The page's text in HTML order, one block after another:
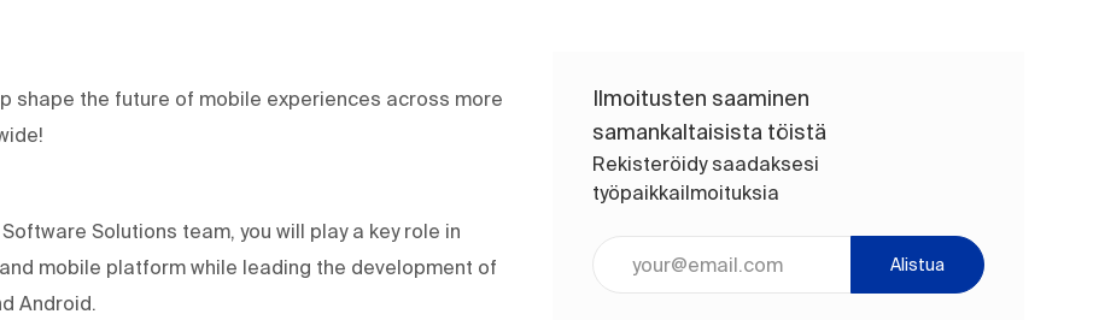
shape the future of mobile experiences across more
Solutions team, you will play a key role in
mobile platform while leading the development of
Android.
Ilmoitusten saaminen
samankaltaisista töistä
Rekisteröidy saadaksesi
työpaikkailmoituksia
Alistua